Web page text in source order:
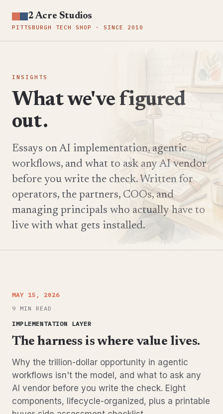
2 Acre Studios
PITTSBURGH TECH SHOP · SINCE 2010
INSIGHTS
What we've figured
out.
Essays on AI implementation, agentic
workflows, and what to ask any AI vendor
before you write the check. Written for
operators, the partners, COOs, and
managing principals who actually have to
live with what gets installed.
MAY 15, 2026
9 MIN READ
IMPLEMENTATION LAYER
The harness is where value lives.
Why the trillion-dollar opportunity in agentic
workflows isn't the model, and what to ask any
AI vendor before you write the check. Eight
components, lifecycle-organized, plus a printable